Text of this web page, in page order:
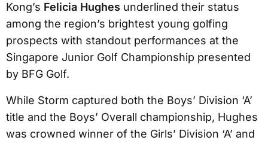
Kong’s Felicia Hughes underlined their status
among the region’s brightest young golfing
prospects with standout performances at the
Singapore Junior Golf Championship presented
by BFG Golf.
While Storm captured both the Boys’ Division ‘A’
title and the Boys’ Overall championship, Hughes
was crowned winner of the Girls’ Division ‘A’ and